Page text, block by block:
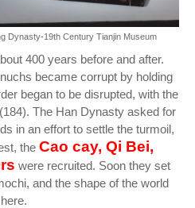
Dynasty-19th Century Tianjin Museum
400 years before and after.
became corrupt by holding
began to be disrupted, with the
The Han Dynasty asked for
in an effort to settle the turmoil,
the Cao cay, Qi Bei,
were recruited. Soon they set
and the shape of the world